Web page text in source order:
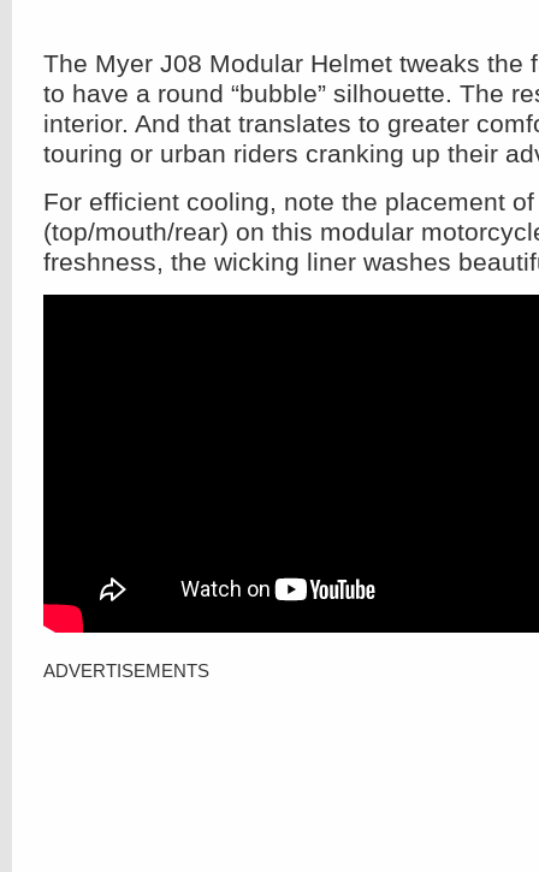
The Myer J08 Modular Helmet tweaks the
to have a round “bubble” silhouette. The
interior. And that translates to greater
touring or urban riders cranking up their
For efficient cooling, note the placement
(top/mouth/rear) on this modular
freshness, the wicking liner washes
ADVERTISEMENTS